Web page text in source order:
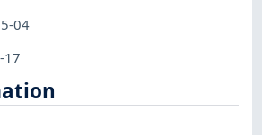
04
17